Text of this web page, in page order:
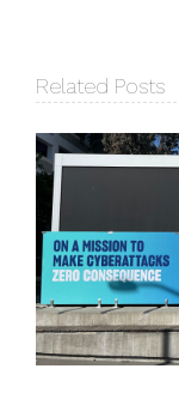
Related Posts